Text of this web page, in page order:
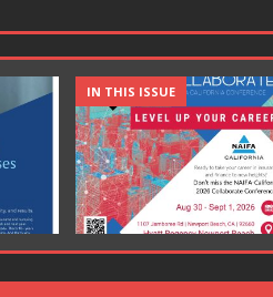
IN THIS ISSUE